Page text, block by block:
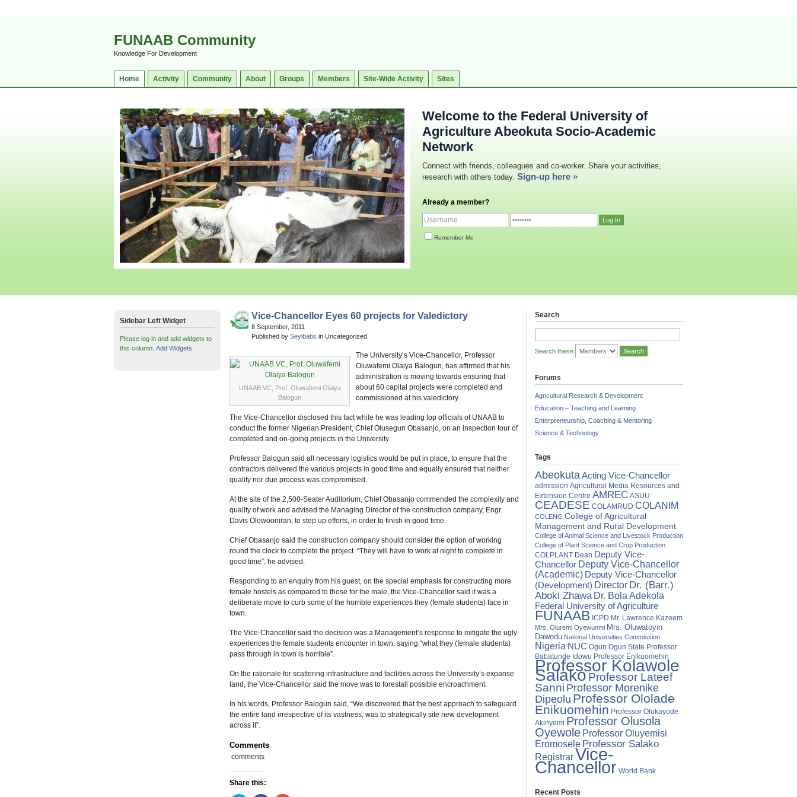
FUNAAB Community
Knowledge For Development
Home Activity Community About Groups Members Site-Wide Activity Sites
Welcome to the Federal University of
Agriculture Abeokuta Socio-Academic
Network
Connect with friends, colleagues and co-worker. Share your activities,
research with others today. Sign-up here »
Already a member?
Remember Me
Vice-Chancellor Eyes 60 projects for Valedictory
8 September, 2011
Published by Seyibabs in Uncategorized
UNAAB VC, Prof. Oluwafemi Olaiya
Balogun
The University’s Vice-Chancellor, Professor
Oluwafemi Olaiya Balogun, has affirmed that his
administration is moving towards ensuring that
about 60 capital projects were completed and
commissioned at his valedictory.
The Vice-Chancellor disclosed this fact while he was leading top officials of UNAAB to
conduct the former Nigerian President, Chief Olusegun Obasanjo, on an inspection tour of
completed and on-going projects in the University.
Professor Balogun said all necessary logistics would be put in place, to ensure that the
contractors delivered the various projects in good time and equally ensured that neither
quality nor due process was compromised.
At the site of the 2,500-Seater Auditorium, Chief Obasanjo commended the complexity and
quality of work and advised the Managing Director of the construction company, Engr.
Davis Olowooniran, to step up efforts, in order to finish in good time.
Chief Obasanjo said the construction company should consider the option of working
round the clock to complete the project. “They will have to work at night to complete in
good time”, he advised.
Responding to an enquiry from his guest, on the special emphasis for constructing more
female hostels as compared to those for the male, the Vice-Chancellor said it was a
deliberate move to curb some of the horrible experiences they (female students) face in
town.
The Vice-Chancellor said the decision was a Management’s response to mitigate the ugly
experiences the female students encounter in town, saying “what they (female students)
pass through in town is horrible”.
On the rationale for scattering infrastructure and facilities across the University’s expanse
land, the Vice-Chancellor said the move was to forestall possible encroachment.
In his words, Professor Balogun said, “We discovered that the best approach to safeguard
the entire land irrespective of its vastness, was to strategically site new development
across it”.
Comments
comments
Share this:
Sidebar Left Widget
Please log in and add widgets to
this column. Add Widgets
Search
Search these:
Forums
Agricultural Research & Development
Education – Teaching and Learning
Enterpreneurship, Coaching & Mentoring
Science & Technology
Tags
AbeokutaActing Vice-Chancellor
admission Agricultural Media Resources and
Extension Centre AMREC ASUU
CEADESE COLAMRUD COLANIM
COLENG College of Agricultural
Management and Rural Development
College of Animal Science and Livestock Production
College of Plant Science and Crop Production
COLPLANT Dean Deputy Vice-
Chancellor Deputy Vice-Chancellor
(Academic) Deputy Vice-Chancellor
(Development) Director Dr. (Barr.)
Aboki Zhawa Dr. Bola Adekola
Federal University of Agriculture
FUNAAB ICPD Mr. Lawrence Kazeem
Mrs. Oluremi Oyewunmi Mrs. Oluwatoyin
Dawodu National Universities Commission
Nigeria NUC Ogun Ogun State Professor
Babatunde Idowu Professor Enikuomehin
Professor Kolawole
SalakoProfessor Lateef
Sanni Professor Morenike
Dipeolu Professor Ololade
Enikuomehin Professor Olukayode
Akinyemi Professor Olusola
Oyewole Professor Oluyemisi
Eromosele Professor Salako
RegistrarVice-
Chancellor World Bank
Recent Posts